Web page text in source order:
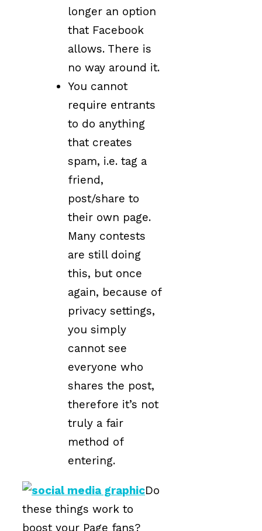
longer an option
that Facebook
allows. There is
no way around it.
You cannot
require entrants
to do anything
that creates
spam, i.e. tag a
friend,
post/share to
their own page.
Many contests
are still doing
this, but once
again, because of
privacy settings,
you simply
cannot see
everyone who
shares the post,
therefore it’s not
truly a fair
method of
entering.
Do
these things work to
boost your Page fans?